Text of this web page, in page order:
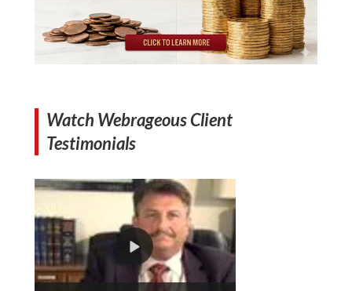
Watch Webrageous Client
Testimonials